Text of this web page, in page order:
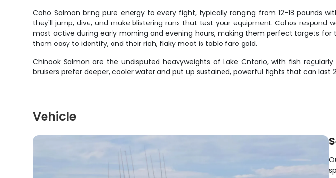
Coho Salmon bring pure energy to every fight, typically ranging from 12-18 pounds
they'll jump, dive, and make blistering runs that test your equipment. Cohos
most active during early morning and evening hours, making them perfect targets for
them easy to identify, and their rich, flaky meat is table fare gold.
Chinook Salmon are the undisputed heavyweights of Lake Ontario, with fish
bruisers prefer deeper, cooler water and put up sustained, powerful fights that can
Vehicle